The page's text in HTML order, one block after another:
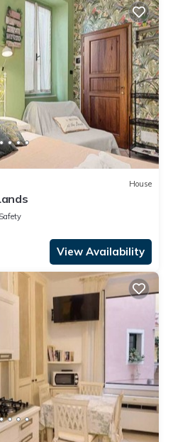
House
View Availability